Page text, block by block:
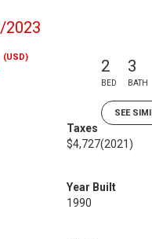
2023
(USD) 2
BED
3
BATH
SEE
Taxes
$4,727(2021)
Year Built
1990